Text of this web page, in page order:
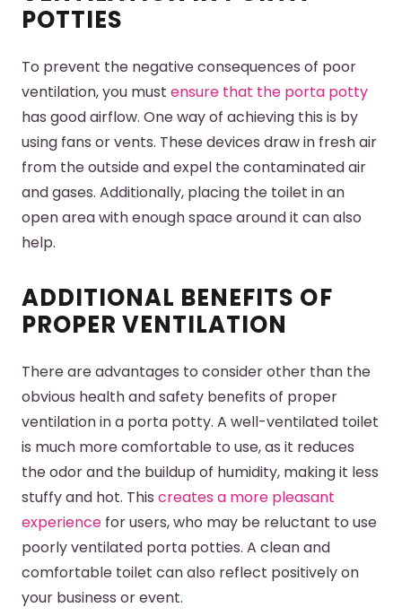
POTTIES
To prevent the negative consequences of poor
ventilation, you must ensure that the porta potty
has good airflow. One way of achieving this is by
using fans or vents. These devices draw in fresh air
from the outside and expel the contaminated air
and gases. Additionally, placing the toilet in an
open area with enough space around it can also
help.
ADDITIONAL BENEFITS OF
PROPER VENTILATION
There are advantages to consider other than the
obvious health and safety benefits of proper
ventilation in a porta potty. A well-ventilated toilet
is much more comfortable to use, as it reduces
the odor and the buildup of humidity, making it less
stuffy and hot. This creates a more pleasant
experience for users, who may be reluctant to use
poorly ventilated porta potties. A clean and
comfortable toilet can also reflect positively on
your business or event.